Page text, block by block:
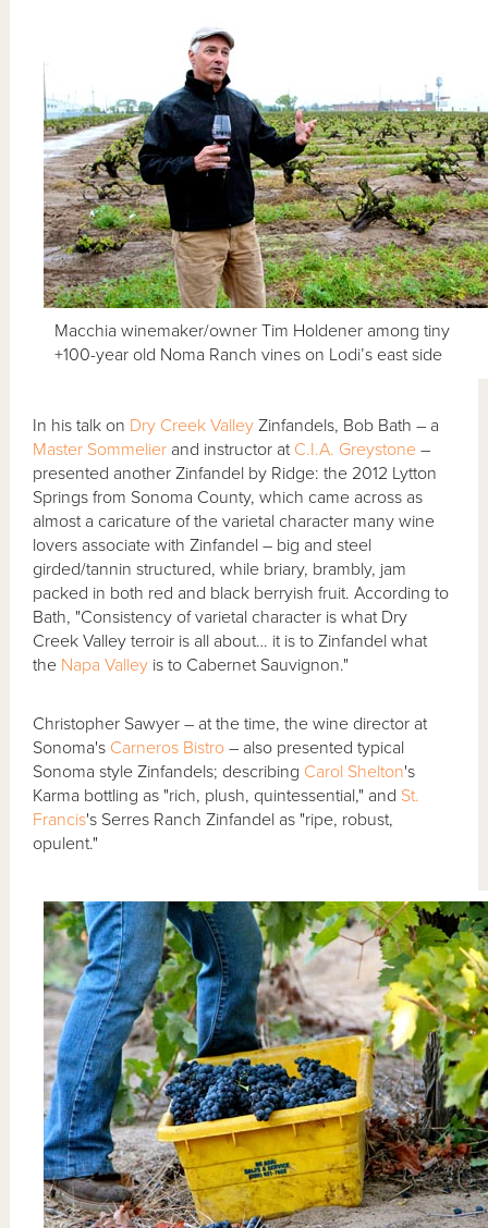
Macchia winemaker/owner Tim Holdener among tiny
+100-year old Noma Ranch vines on Lodi’s east side
In his talk on Dry Creek Valley Zinfandels, Bob Bath – a
Master Sommelier and instructor at C.I.A. Greystone –
presented another Zinfandel by Ridge: the 2012 Lytton
Springs from Sonoma County, which came across as
almost a caricature of the varietal character many wine
lovers associate with Zinfandel – big and steel
girded/tannin structured, while briary, brambly, jam
packed in both red and black berryish fruit. According to
Bath, "Consistency of varietal character is what Dry
Creek Valley terroir is all about… it is to Zinfandel what
the Napa Valley is to Cabernet Sauvignon."
Christopher Sawyer – at the time, the wine director at
Sonoma's Carneros Bistro – also presented typical
Sonoma style Zinfandels; describing Carol Shelton's
Karma bottling as "rich, plush, quintessential," and St.
Francis's Serres Ranch Zinfandel as "ripe, robust,
opulent."